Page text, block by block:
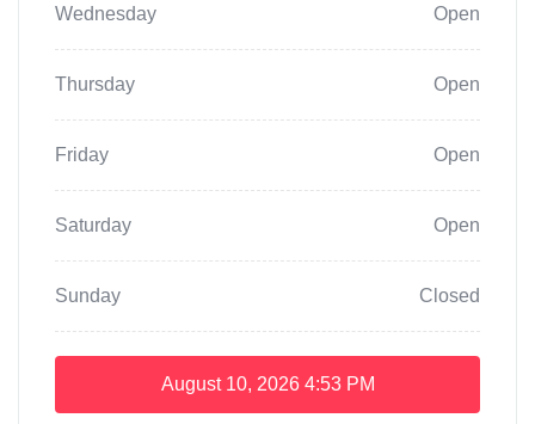
Wednesday Open
Thursday Open
Friday Open
Saturday Open
Sunday Closed
August 10, 2026 4:53 PM